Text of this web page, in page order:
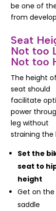
be one of
from
Seat
Not too
Not too
The height
seat should
facilitate
power
leg without
straining the
Set the
seat to
height
Get on the
saddle